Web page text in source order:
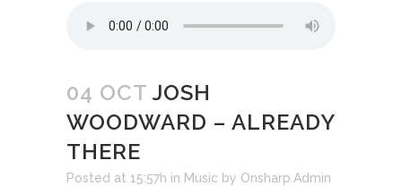
04 OCT JOSH
WOODWARD – ALREADY
THERE
Posted at 15:57h in Music by Onsharp.Admin